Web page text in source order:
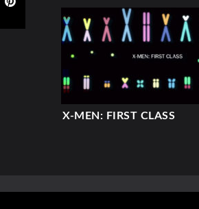
X-MEN: FIRST CLASS